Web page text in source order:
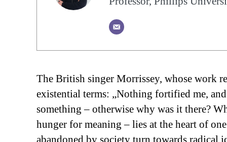
The British singer Morrissey, whose work
existential terms: „Nothing fortified me,
something – otherwise why was it there?
hunger for meaning – lies at the heart of